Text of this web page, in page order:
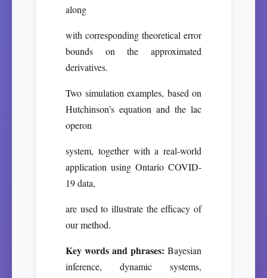
along
with corresponding theoretical error
bounds on the approximated
derivatives.
Two simulation examples, based on
Hutchinson’s equation and the lac
operon
system, together with a real-world
application using Ontario COVID-
19 data,
are used to illustrate the efficacy of
our method.
Key words and phrases: Bayesian
inference, dynamic systems,